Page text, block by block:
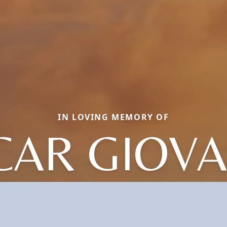
IN LOVING MEMORY OF